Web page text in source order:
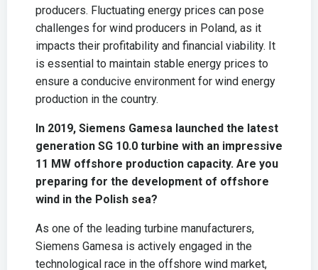
producers. Fluctuating energy prices can pose
challenges for wind producers in Poland, as it
impacts their profitability and financial viability. It
is essential to maintain stable energy prices to
ensure a conducive environment for wind energy
production in the country.
In 2019, Siemens Gamesa launched the latest
generation SG 10.0 turbine with an impressive
11 MW offshore production capacity. Are you
preparing for the development of offshore
wind in the Polish sea?
As one of the leading turbine manufacturers,
Siemens Gamesa is actively engaged in the
technological race in the offshore wind market,